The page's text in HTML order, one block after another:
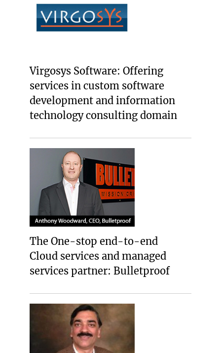
Virgosys Software: Offering
services in custom software
development and information
technology consulting domain
The One-stop end-to-end
Cloud services and managed
services partner: Bulletproof